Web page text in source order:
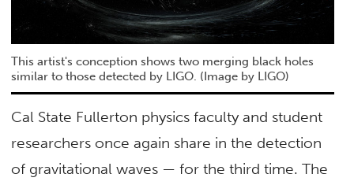
This artist's conception shows two merging black holes
similar to those detected by LIGO. (Image by LIGO)
Cal State Fullerton physics faculty and student
researchers once again share in the detection
of gravitational waves — for the third time. The